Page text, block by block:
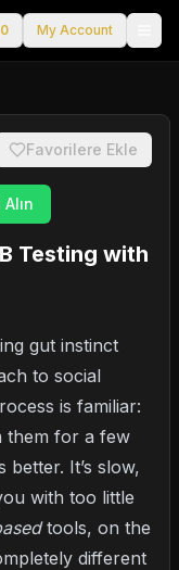
0 My Account
Favorilere Ekle
Testing with
gut instinct
to social
is familiar:
them for a few
It’s slow,
with too little
tools, on the
different